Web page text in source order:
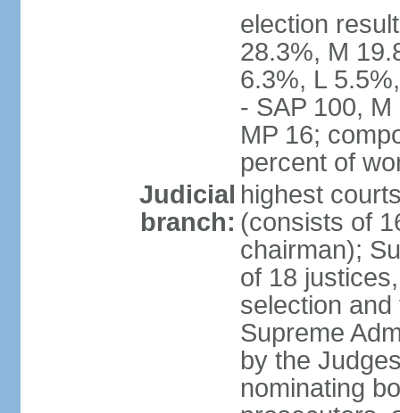
election
28.3%, M
6.3%, L
- SAP 100,
MP 16;
percent of
Judicial
branch:
highest
(consists of
chairman);
of 18
selection
Supreme
by the
nominating